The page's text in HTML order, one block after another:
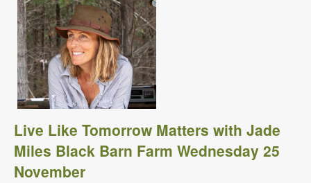
Live Like Tomorrow Matters with Jade
Miles Black Barn Farm Wednesday 25
November